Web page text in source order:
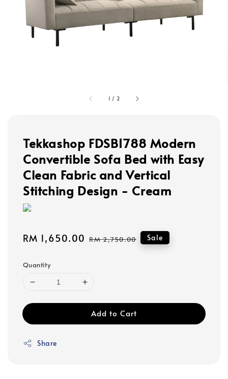
1 / 2
Tekkashop FDSB1788 Modern
Convertible Sofa Bed with Easy
Clean Fabric and Vertical
Stitching Design - Cream
Sale
RM 1,650.00 Regular
RM 2,750.00 Sale
Quantity
Add to Cart
Share